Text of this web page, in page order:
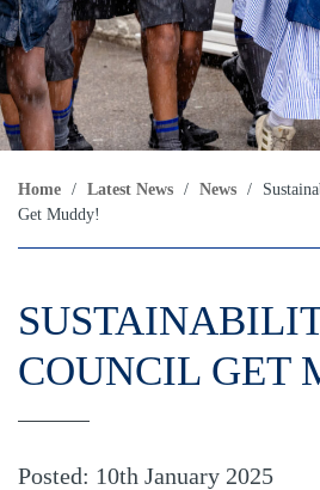
Home / Latest News / News /
Get Muddy!
COUNCIL GET
Posted: 10th January 2025